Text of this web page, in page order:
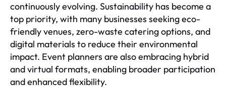
continuously evolving. Sustainability has become a
top priority, with many businesses seeking eco-
friendly venues, zero-waste catering options, and
digital materials to reduce their environmental
impact. Event planners are also embracing hybrid
and virtual formats, enabling broader participation
and enhanced flexibility.